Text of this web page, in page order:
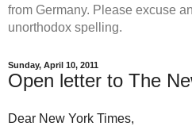
from Germany. Please excuse
unorthodox spelling.
Sunday, April 10, 2011
Open letter to The
Dear New York Times,